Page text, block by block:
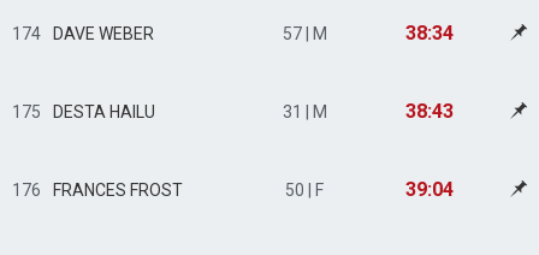
174 DAVE WEBER 57 | M 38:34
175 DESTA HAILU 31 | M 38:43
176 FRANCES FROST 50 | F 39:04